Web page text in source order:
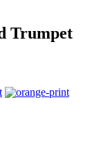
Trumpet